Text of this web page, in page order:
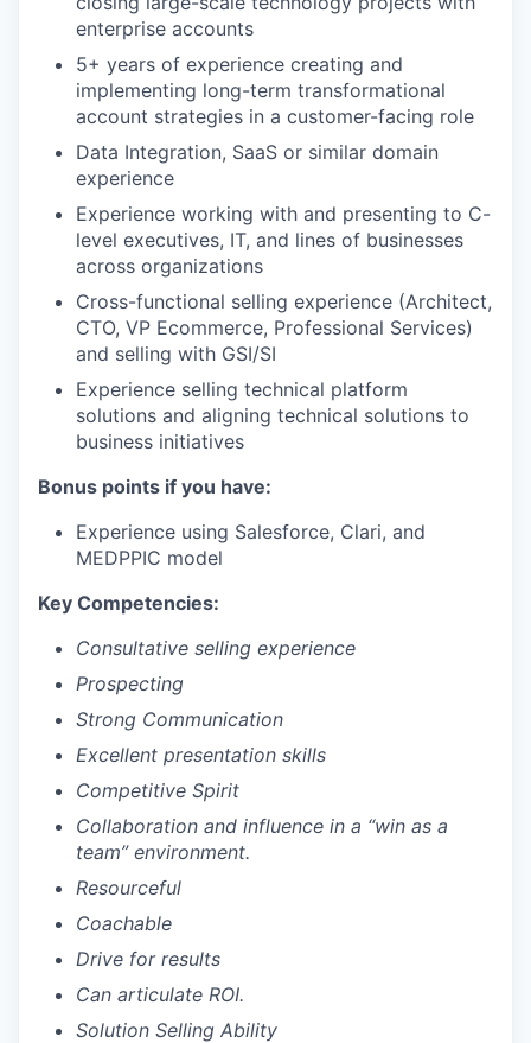
enterprise accounts
5+ years of experience creating and
implementing long-term transformational
account strategies in a customer-facing role
Data Integration, SaaS or similar domain
experience
Experience working with and presenting to C-
level executives, IT, and lines of businesses
across organizations
Cross-functional selling experience (Architect,
CTO, VP Ecommerce, Professional Services)
and selling with GSI/SI
Experience selling technical platform
solutions and aligning technical solutions to
business initiatives
Bonus points if you have:
Experience using Salesforce, Clari, and
MEDPPIC model
Key Competencies:
Consultative selling experience
Prospecting
Strong Communication
Excellent presentation skills
Competitive Spirit
Collaboration and influence in a “win as a
team” environment.
Resourceful
Coachable
Drive for results
Can articulate ROI.
Solution Selling Ability